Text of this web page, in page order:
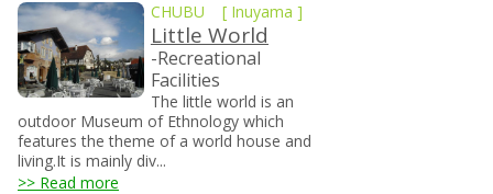
CHUBU [ Inuyama ]
Little World
-Recreational
Facilities
The little world is an
outdoor Museum of Ethnology which
features the theme of a world house and
living.It is mainly div...
>> Read more